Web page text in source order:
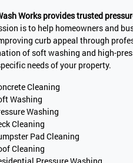
Works provides trusted
is to help homeowners and
curb appeal through
of soft washing and high-
needs of your property.
Cleaning
Washing
Washing
Cleaning
Pad Cleaning
Cleaning